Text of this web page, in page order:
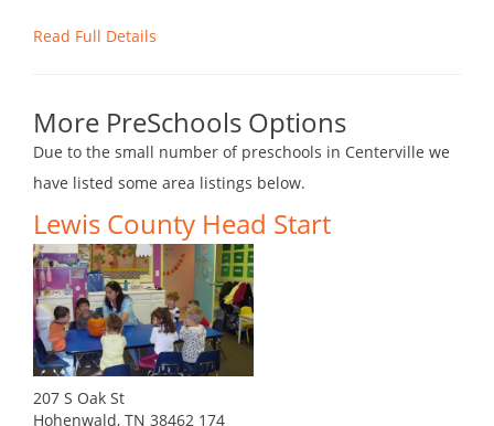
Read Full Details
More PreSchools Options
Due to the small number of preschools in Centerville we
have listed some area listings below.
Lewis County Head Start
207 S Oak St
Hohenwald, TN 38462 174